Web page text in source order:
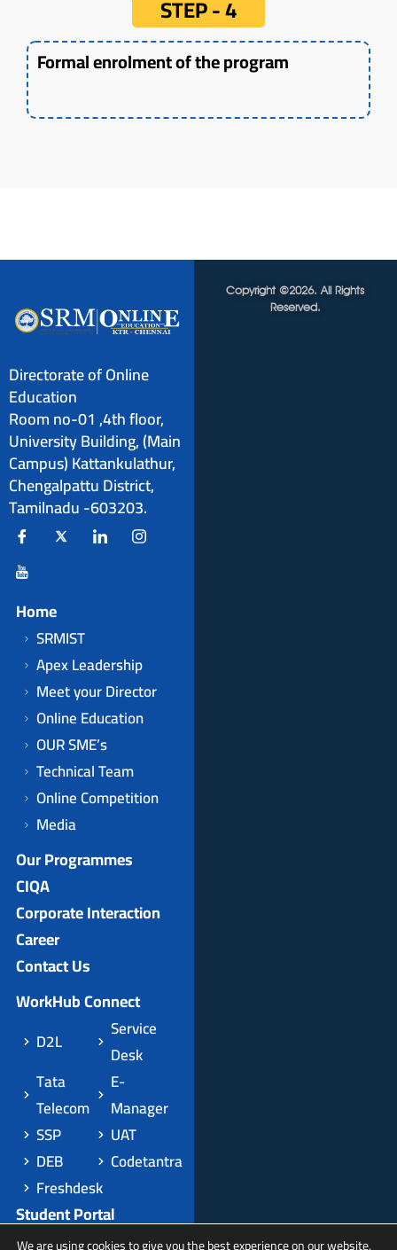
STEP - 4
Formal enrolment of the program
Directorate of Online
Education
Room no-01 ,4th floor,
University Building, (Main
Campus) Kattankulathur,
Chengalpattu District,
Tamilnadu -603203.
Home
SRMIST
Apex Leadership
Meet your Director
Online Education
OUR SME’s
Technical Team
Online Competition
Media
Our Programmes
CIQA
Corporate Interaction
Career
Contact Us
WorkHub Connect
D2L
Service
Desk
Tata
Telecom
E-
Manager
SSP
UAT
DEB
Codetantra
Freshdesk
Student Portal
Apply Domestic
Copyright ©2026. All Rights
Reserved.